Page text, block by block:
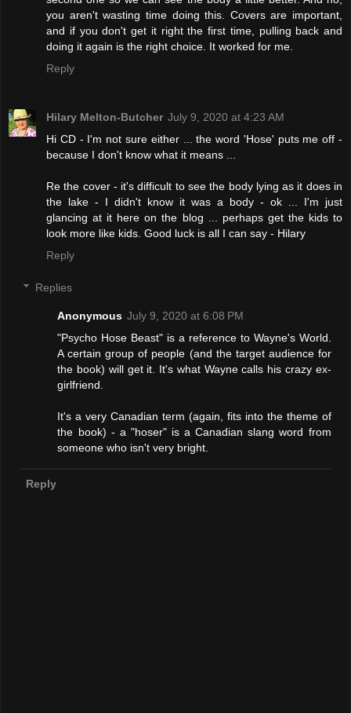
you aren't wasting time doing this. Covers are important,
and if you don't get it right the first time, pulling back and
doing it again is the right choice. It worked for me.
Reply
Hilary Melton-Butcher July 9, 2020 at 4:23 AM
Hi CD - I'm not sure either ... the word 'Hose' puts me off -
because I don't know what it means ...
Re the cover - it's difficult to see the body lying as it does in
the lake - I didn't know it was a body - ok ... I'm just
glancing at it here on the blog ... perhaps get the kids to
look more like kids. Good luck is all I can say - Hilary
Reply
Replies
Anonymous July 9, 2020 at 6:08 PM
"Psycho Hose Beast" is a reference to Wayne's World.
A certain group of people (and the target audience for
the book) will get it. It's what Wayne calls his crazy ex-
girlfriend.
It's a very Canadian term (again, fits into the theme of
the book) - a "hoser" is a Canadian slang word from
someone who isn't very bright.
Reply